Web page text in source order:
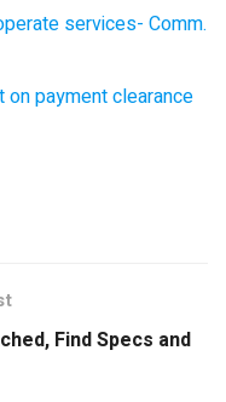
services- Comm.
payment clearance
Find Specs and